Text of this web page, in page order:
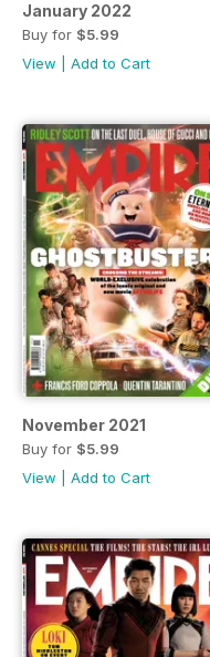
January 2022
Buy for $5.99
View
Add to Cart
November 2021
Buy for $5.99
View
Add to Cart